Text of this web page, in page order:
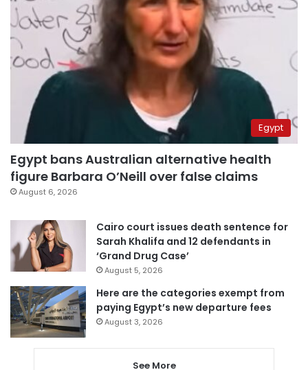
Egypt
Egypt bans Australian alternative health
figure Barbara O’Neill over false claims
August 6, 2026
Cairo court issues death sentence for
Sarah Khalifa and 12 defendants in
‘Grand Drug Case’
August 5, 2026
Here are the categories exempt from
paying Egypt’s new departure fees
August 3, 2026
See More